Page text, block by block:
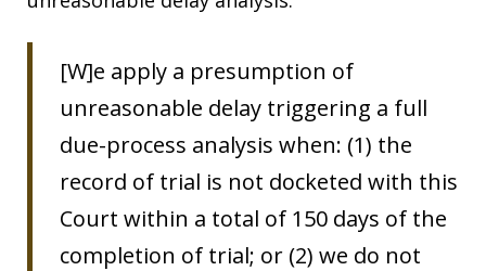
[W]e apply a presumption of
unreasonable delay triggering a full
due-process analysis when: (1) the
record of trial is not docketed with this
Court within a total of 150 days of the
completion of trial; or (2) we do not